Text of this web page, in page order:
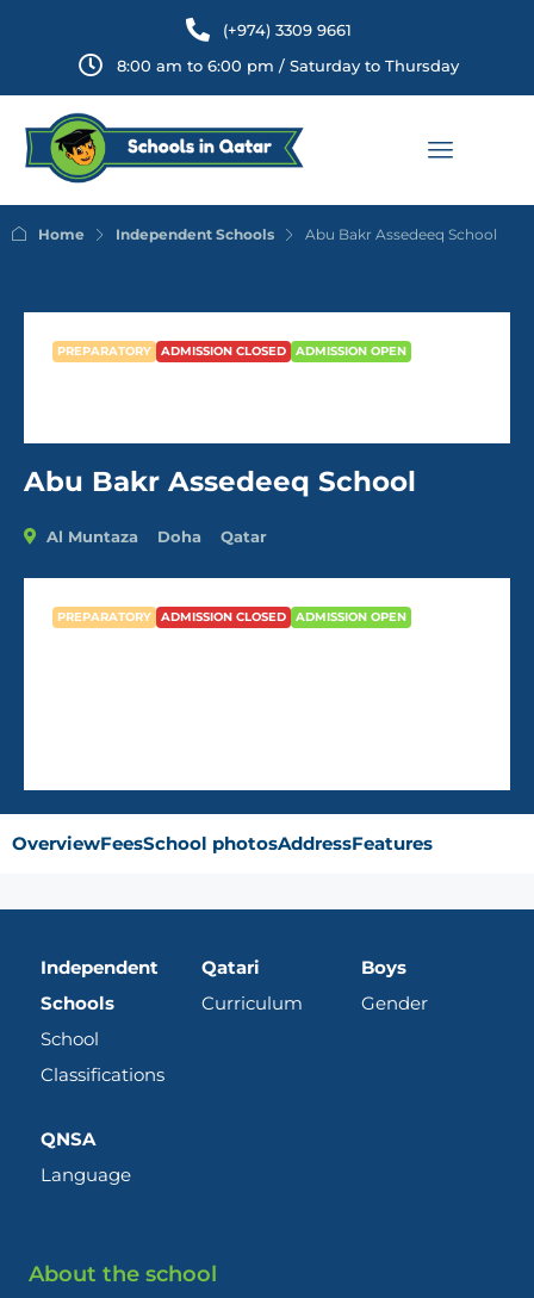
(+974) 3309 9661
8:00 am to 6:00 pm / Saturday to Thursday
Home Independent Schools Abu Bakr Assedeeq School
PREPARATORY ADMISSION CLOSED ADMISSION OPEN
Abu Bakr Assedeeq School
Al Muntaza Doha Qatar
PREPARATORY ADMISSION CLOSED ADMISSION OPEN
OverviewFeesSchool photosAddressFeatures
Independent
Schools
School
Classifications
Qatari
Curriculum
Boys
Gender
QNSA
Language
About the school